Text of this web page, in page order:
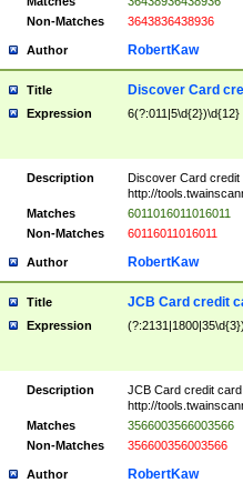
Non-Matches
3643836438936
Author RobertKaw
Title Discover Card
Expression 6(?:011|5\d{2})\d{12}
Description
Discover Card credit
http://
Matches
6011016011016011
Non-Matches
60116011016011
Author RobertKaw
Title JCB Card credit
Expression
Description
JCB Card credit
http://
Matches
3566003566003566
Non-Matches
356600356003566
Author RobertKaw